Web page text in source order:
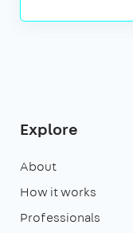
Explore
About
How it works
Professionals